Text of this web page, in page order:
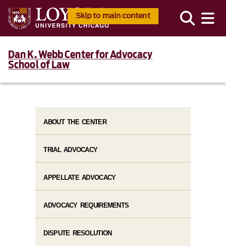
Skip to main content
Dan K. Webb Center for Advocacy
School of Law
ABOUT THE CENTER
TRIAL ADVOCACY
APPELLATE ADVOCACY
ADVOCACY REQUIREMENTS
DISPUTE RESOLUTION